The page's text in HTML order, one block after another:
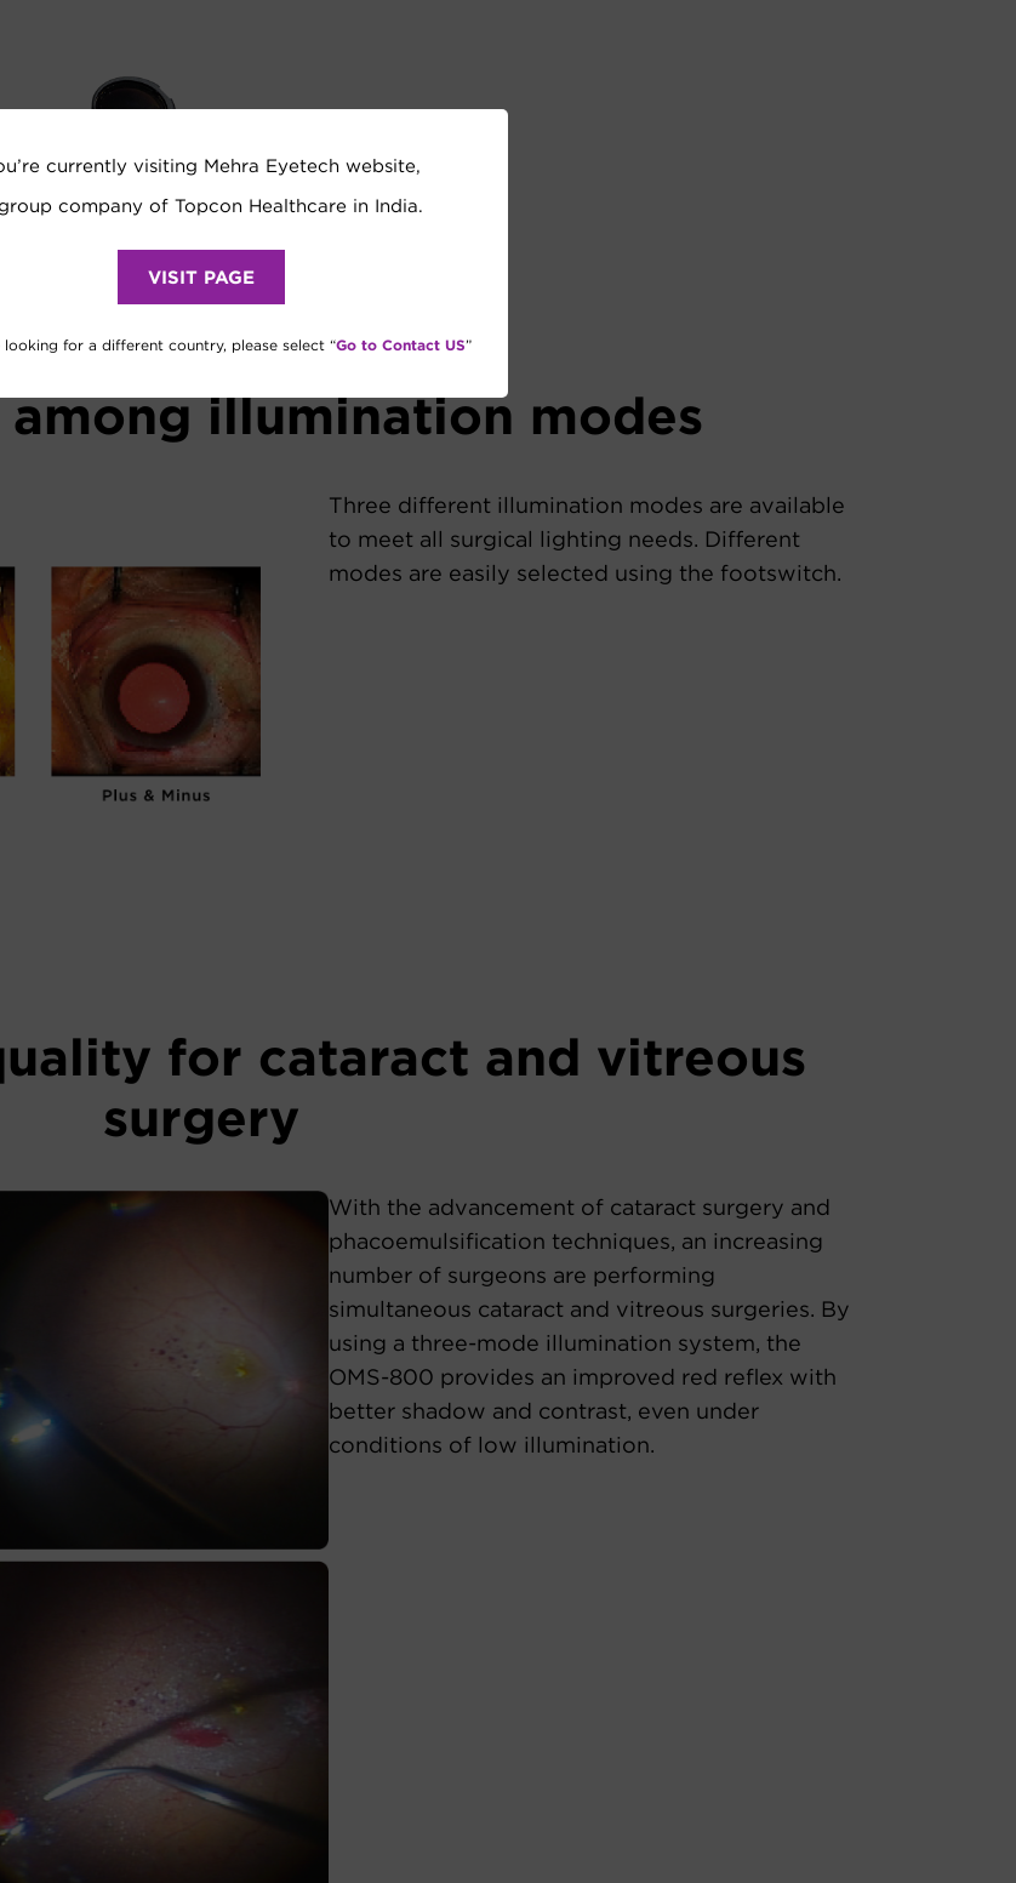
among illumination modes
Three different illumination modes are available
to meet all surgical lighting needs. Different
modes are easily selected using the footswitch.
for cataract and vitreous
surgery
With the advancement of cataract surgery and
phacoemulsification techniques, an increasing
number of surgeons are performing
simultaneous cataract and vitreous surgeries. By
using a three-mode illumination system, the
OMS-800 provides an improved red reflex with
better shadow and contrast, even under
conditions of low illumination.
currently visiting Mehra Eyetech website,
company of Topcon Healthcare in India.
VISIT PAGE
looking for a different country, please select “Go to Contact US”